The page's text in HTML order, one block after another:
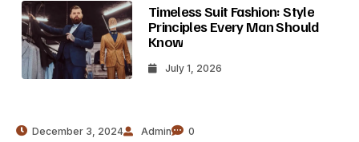
Timeless Suit Fashion: Style
Principles Every Man Should
Know
July 1, 2026
December 3, 2024 Admin 0